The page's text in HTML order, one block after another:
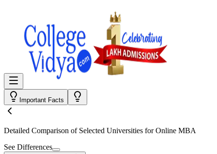
Important Facts
Detailed Comparison of Selected Universities forOnline MBA
See Differences